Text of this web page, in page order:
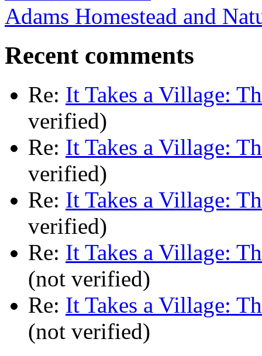
Adams Homestead and
Recent comments
Re: It Takes a Village:
verified)
Re: It Takes a Village:
verified)
Re: It Takes a Village:
verified)
Re: It Takes a Village:
(not verified)
Re: It Takes a Village:
(not verified)